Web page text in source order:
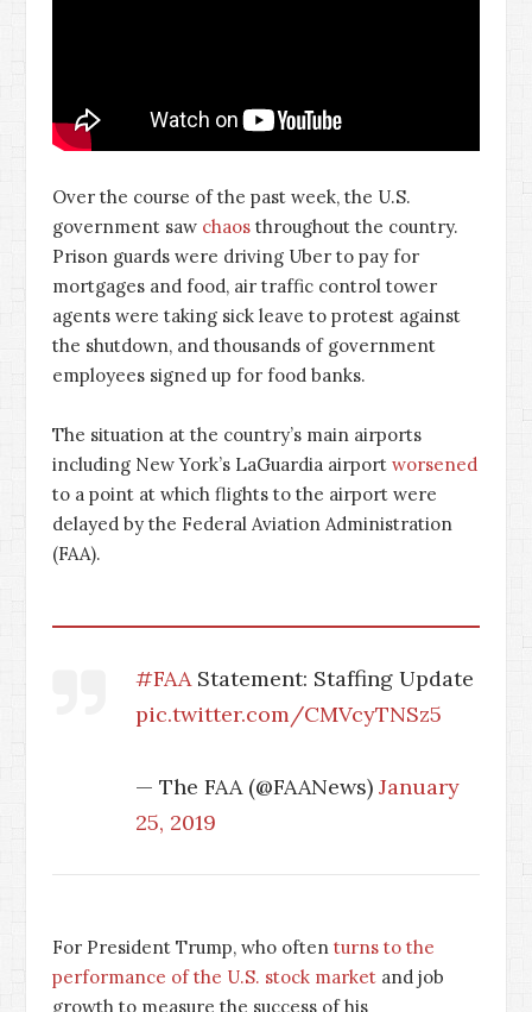
Over the course of the past week, the U.S.
government saw chaos throughout the country.
Prison guards were driving Uber to pay for
mortgages and food, air traffic control tower
agents were taking sick leave to protest against
the shutdown, and thousands of government
employees signed up for food banks.
The situation at the country’s main airports
including New York’s LaGuardia airport worsened
to a point at which flights to the airport were
delayed by the Federal Aviation Administration
(FAA).
#FAAStatement: Staffing Update
pic.twitter.com/CMVcyTNSz5
— The FAA (@FAANews) January
25, 2019
For President Trump, who often turns to the
performance of the U.S. stock market and job
growth to measure the success of his